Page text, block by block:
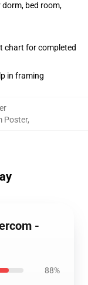
bed room,
chart for completed
in framing
Poster,
-
88%